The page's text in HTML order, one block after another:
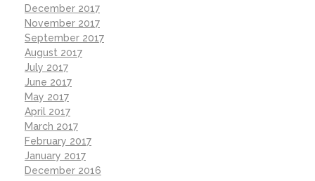
December 2017
November 2017
September 2017
August 2017
July 2017
June 2017
May 2017
April 2017
March 2017
February 2017
January 2017
December 2016